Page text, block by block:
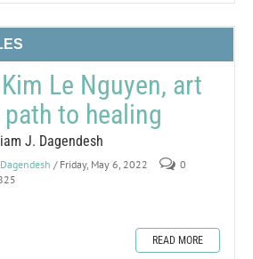
Le Nguyen, art
path to healing
J. Dagendesh
/ Friday, May 6, 2022
0
READ MORE